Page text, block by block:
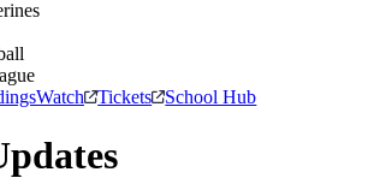
Watch Tickets School Hub